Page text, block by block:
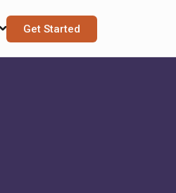
Get Started